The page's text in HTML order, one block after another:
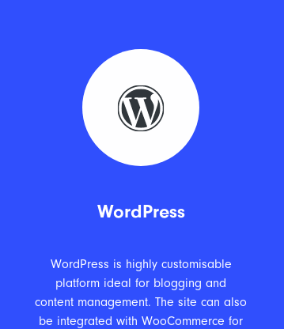
WordPress
WordPress is highly customisable
platform ideal for blogging and
content management. The site can also
be integrated with WooCommerce for